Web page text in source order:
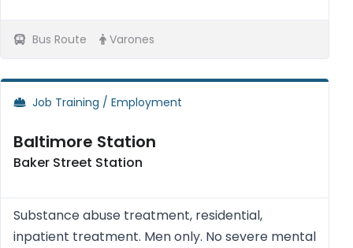
Bus Route Varones
Job Training / Employment
Baltimore Station
Baker Street Station
Substance abuse treatment, residential,
inpatient treatment. Men only. No severe mental